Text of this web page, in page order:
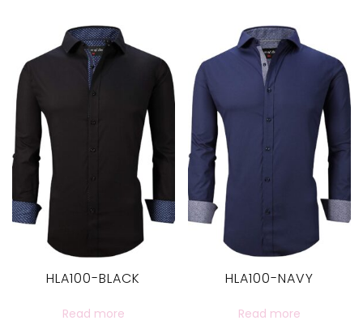
HLA100-BLACK
Read more
HLA100-NAVY
Read more